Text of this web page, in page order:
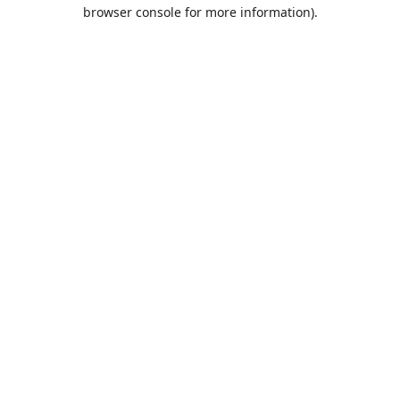
browser console for more information).